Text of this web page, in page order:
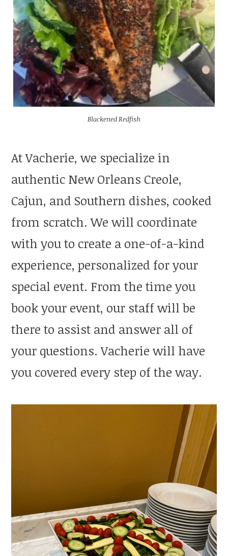
Blackened Redfish
At Vacherie, we specialize in
authentic New Orleans Creole,
Cajun, and Southern dishes, cooked
from scratch. We will coordinate
with you to create a one-of-a-kind
experience, personalized for your
special event. From the time you
book your event, our staff will be
there to assist and answer all of
your questions. Vacherie will have
you covered every step of the way.